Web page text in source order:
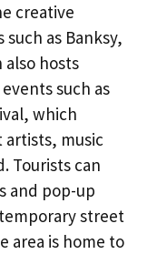
creative
as Banksy,
also hosts
such as
which
music
Tourists can
and pop-up
street
area is home to